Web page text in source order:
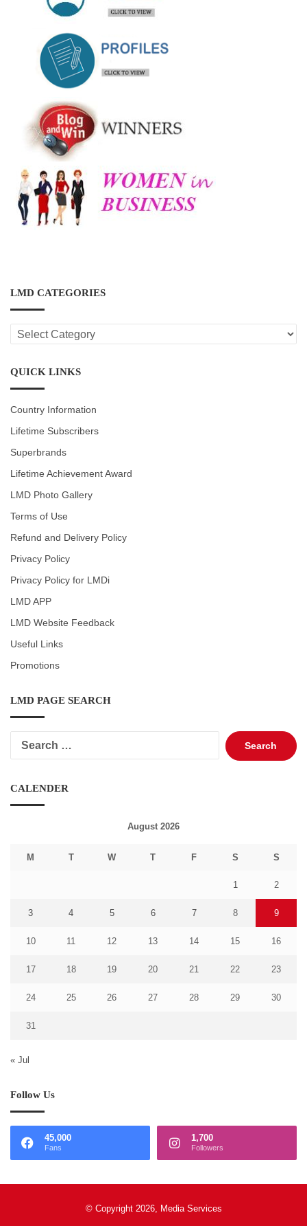
LMD CATEGORIES
LMD
CATEGORIES
QUICK LINKS
Country Information
Lifetime Subscribers
Superbrands
Lifetime Achievement Award
LMD Photo Gallery
Terms of Use
Refund and Delivery Policy
Privacy Policy
Privacy Policy for LMDi
LMD APP
LMD Website Feedback
Useful Links
Promotions
LMD PAGE SEARCH
Search
for:
CALENDER
August 2026
M T W T F S S
1 2
3 4 5 6 7 8 9
10 11 12 13 14 15 16
17 18 19 20 21 22 23
24 25 26 27 28 29 30
31
« Jul
Follow Us
45,000
Fans
1,700
Followers
© Copyright 2026, Media Services